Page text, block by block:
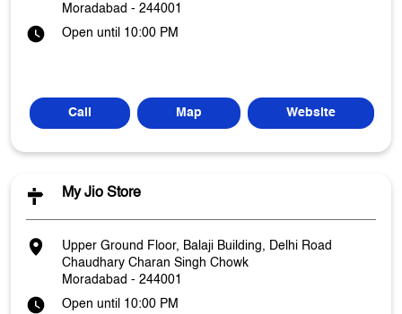
Moradabad - 244001
Open until 10:00 PM
Call Map Website
My Jio Store
Upper Ground Floor, Balaji Building, Delhi Road
Chaudhary Charan Singh Chowk
Moradabad - 244001
Open until 10:00 PM